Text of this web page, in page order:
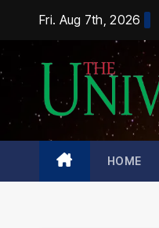
content
Fri. Aug 7th, 2026
HOME